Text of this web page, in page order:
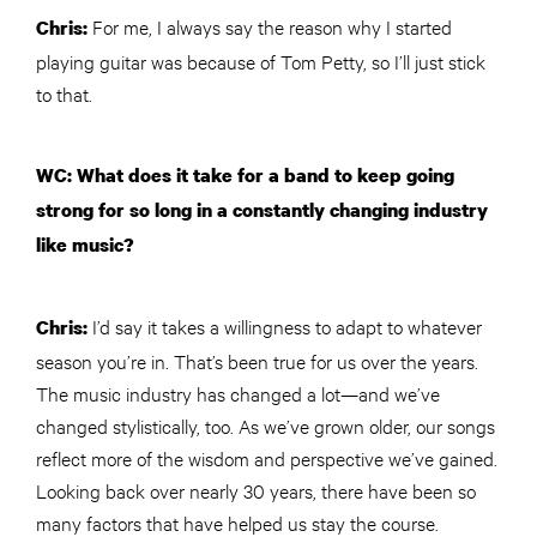
Chris: For me, I always say the reason why I started
playing guitar was because of Tom Petty, so I’ll just stick
to that.
WC: What does it take for a band to keep going
strong for so long in a constantly changing industry
like music?
Chris: I’d say it takes a willingness to adapt to whatever
season you’re in. That’s been true for us over the years.
The music industry has changed a lot—and we’ve
changed stylistically, too. As we’ve grown older, our songs
reflect more of the wisdom and perspective we’ve gained.
Looking back over nearly 30 years, there have been so
many factors that have helped us stay the course.